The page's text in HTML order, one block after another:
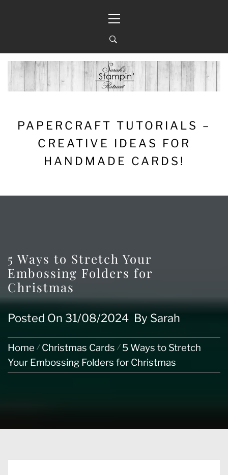
Menu
PAPERCRAFT TUTORIALS –
CREATIVE IDEAS FOR
HANDMADE CARDS!
5 Ways to Stretch Your
Embossing Folders for
Christmas
Posted On 31/08/2024 By Sarah
Home Christmas Cards
5 Ways to Stretch
Your Embossing Folders for Christmas